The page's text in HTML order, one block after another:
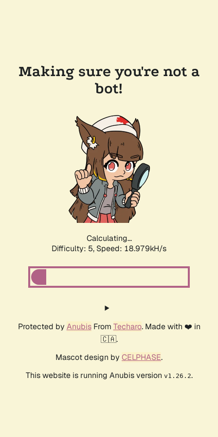
Making sure you're not a
bot!
Calculating...
Difficulty: 5, Speed: 18.979kH/s
Protected by AnubisFrom Techaro. Made with ❤️ in
🇨🇦.
Mascot design by CELPHASE.
This website is running Anubis version v1.26.2.